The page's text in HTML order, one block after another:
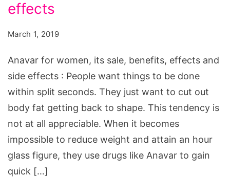
its
benefits,
effects
March 1, 2019
Anavar for women, its sale, benefits, effects and
side effects : People want things to be done
within split seconds. They just want to cut out
body fat getting back to shape. This tendency is
not at all appreciable. When it becomes
impossible to reduce weight and attain an hour
glass figure, they use drugs like Anavar to gain
quick […]